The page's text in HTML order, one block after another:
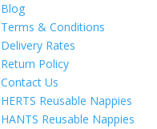
Blog
Terms & Conditions
Delivery Rates
Return Policy
Contact Us
HERTS Reusable Nappies
HANTS Reusable Nappies